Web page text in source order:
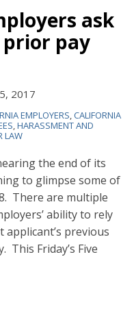
ask
pay
2017
EMPLOYERS,CALIFORNIA
,HARASSMENT AND
LAW
the end of its
to glimpse some of
There are multiple
ability to rely
previous
This Friday’s Five